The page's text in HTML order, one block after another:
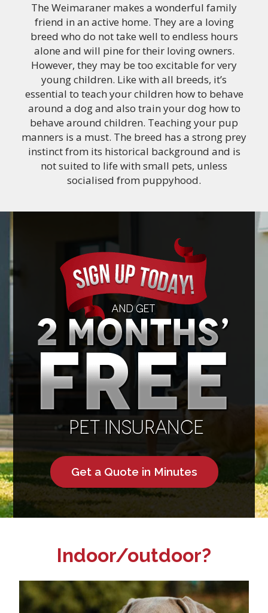
The Weimaraner makes a wonderful family
friend in an active home. They are a loving
breed who do not take well to endless hours
alone and will pine for their loving owners.
However, they may be too excitable for very
young children. Like with all breeds, it’s
essential to teach your children how to behave
around a dog and also train your dog how to
behave around children. Teaching your pup
manners is a must. The breed has a strong prey
instinct from its historical background and is
not suited to life with small pets, unless
socialised from puppyhood.
Get a Quote in Minutes
Indoor/outdoor?